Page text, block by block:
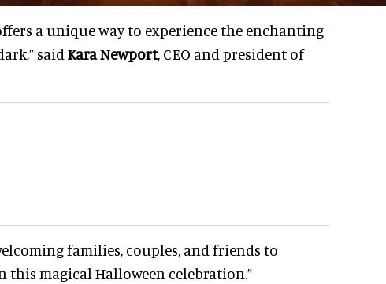
a unique way to experience the enchanting
said Kara Newport, CEO and president of
families, couples, and friends to
this magical Halloween celebration.”